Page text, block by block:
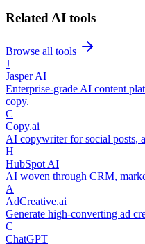
Related AI tools
Browse all tools
J
Jasper AI
Enterprise-grade AI content
copy.
C
Copy.ai
AI copywriter for social posts,
H
HubSpot AI
AI woven through CRM,
A
AdCreative.ai
Generate high-converting ad
C
ChatGPT